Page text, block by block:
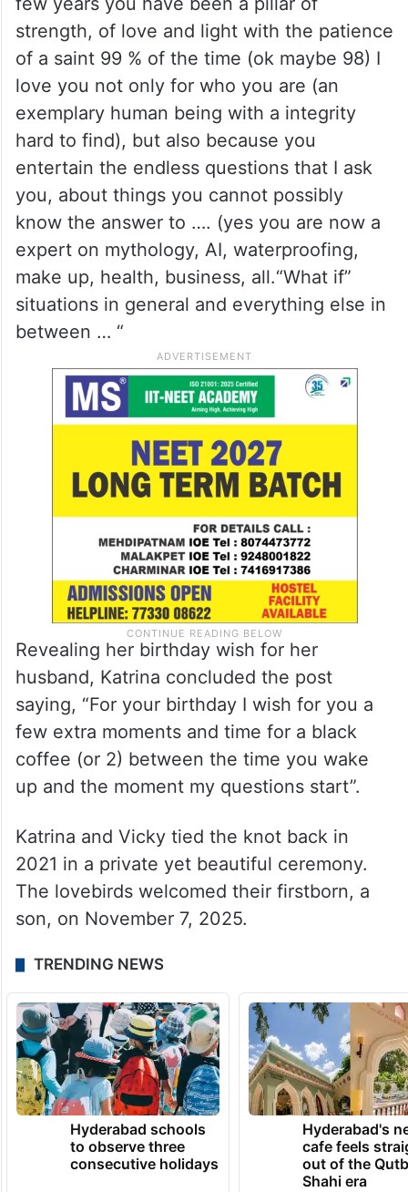
strength, of love and light with the patience
of a saint 99 % of the time (ok maybe 98) I
love you not only for who you are (an
exemplary human being with a integrity
hard to find), but also because you
entertain the endless questions that I ask
you, about things you cannot possibly
know the answer to …. (yes you are now a
expert on mythology, AI, waterproofing,
make up, health, business, all.“What if”
situations in general and everything else in
between … “
Revealing her birthday wish for her
husband, Katrina concluded the post
saying, “For your birthday I wish for you a
few extra moments and time for a black
coffee (or 2) between the time you wake
up and the moment my questions start”.
Katrina and Vicky tied the knot back in
2021 in a private yet beautiful ceremony.
The lovebirds welcomed their firstborn, a
son, on November 7, 2025.
TRENDING NEWS
Hyderabad schools
to observe three
consecutive holidays
Hyderabad's
cafe feels
out of the
Shahi era